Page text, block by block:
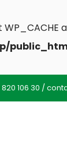
WP_CACHE
106 30 /